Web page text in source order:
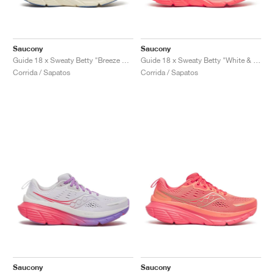
Saucony
Corrida / Sapatos
Saucony
Corrida / Sapatos
Saucony
Saucony